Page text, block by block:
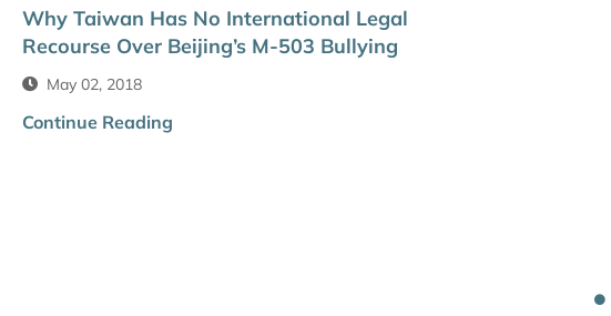
Why Taiwan Has No International Legal
Recourse Over Beijing’s M-503 Bullying
May 02, 2018
Continue Reading